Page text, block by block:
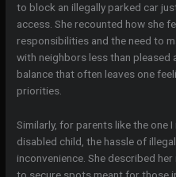
to block an illegally parked car
access. She recounted how she
responsibilities and the need to
with neighbors less than pleased
balance that often leaves one
priorities.
Similarly, for parents like the one
disabled child, the hassle of
inconvenience. She described